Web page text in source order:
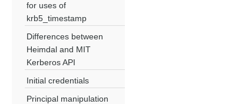
for uses of
krb5_timestamp
Differences between
Heimdal and MIT
Kerberos API
Initial credentials
Principal manipulation